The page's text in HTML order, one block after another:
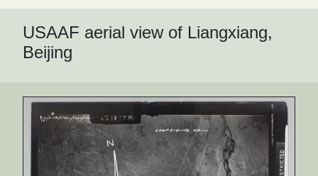
USAAF aerial view of Liangxiang,
Beijing